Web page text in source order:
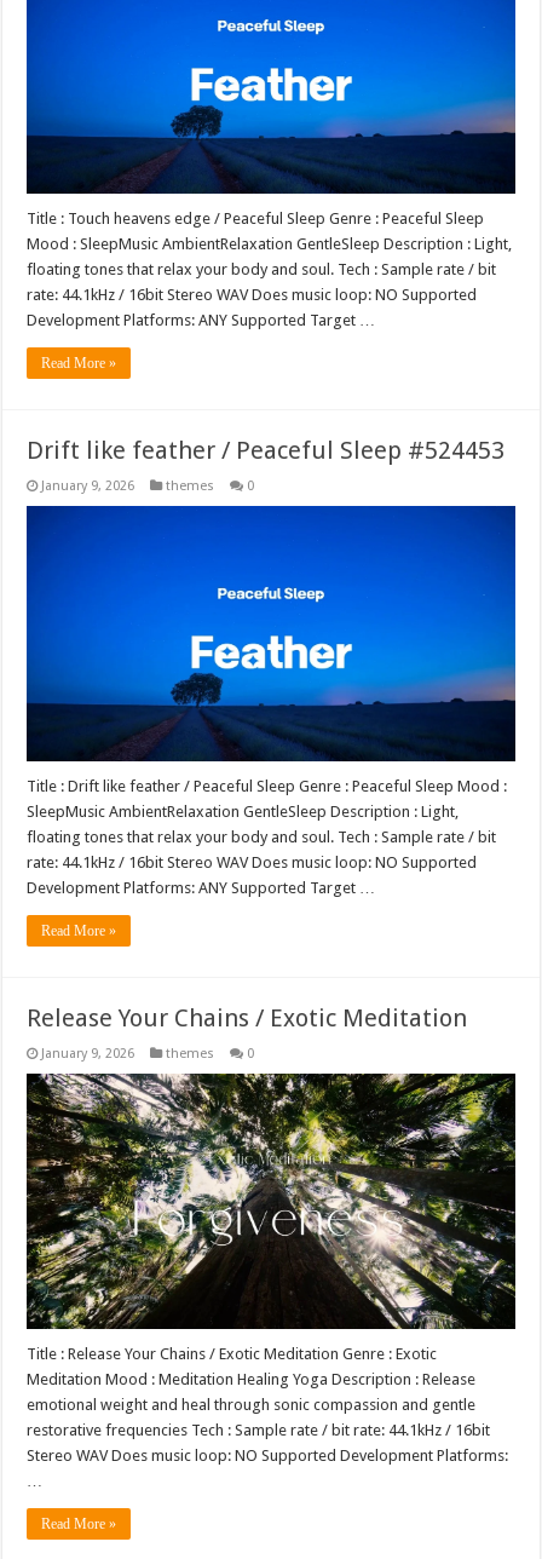
Title : Touch heavens edge / Peaceful Sleep Genre : Peaceful Sleep
Mood : SleepMusic AmbientRelaxation GentleSleep Description : Light,
floating tones that relax your body and soul. Tech : Sample rate / bit
rate: 44.1kHz / 16bit Stereo WAV Does music loop: NO Supported
Development Platforms: ANY Supported Target …
Read More »
Drift like feather / Peaceful Sleep #524453
January 9, 2026 themes 0
Title : Drift like feather / Peaceful Sleep Genre : Peaceful Sleep Mood :
SleepMusic AmbientRelaxation GentleSleep Description : Light,
floating tones that relax your body and soul. Tech : Sample rate / bit
rate: 44.1kHz / 16bit Stereo WAV Does music loop: NO Supported
Development Platforms: ANY Supported Target …
Read More »
Release Your Chains / Exotic Meditation
January 9, 2026 themes 0
Title : Release Your Chains / Exotic Meditation Genre : Exotic
Meditation Mood : Meditation Healing Yoga Description : Release
emotional weight and heal through sonic compassion and gentle
restorative frequencies Tech : Sample rate / bit rate: 44.1kHz / 16bit
Stereo WAV Does music loop: NO Supported Development Platforms:
Read More »